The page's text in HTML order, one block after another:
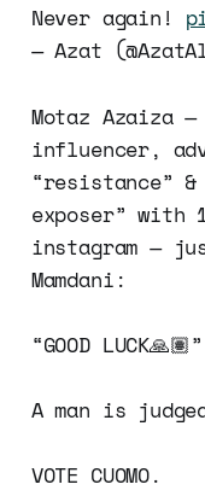
Never again!
— Azat
Motaz Azaiza —
influencer,
“resistance”
exposer” with
instagram —
Mamdani:
“GOOD LUCK🙏🏽”
A man is
VOTE CUOMO.